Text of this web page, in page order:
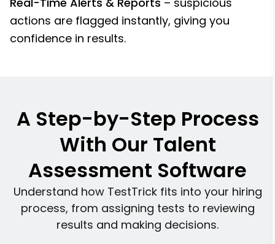
actions are flagged instantly, giving you
confidence in results.
A Step-by-Step Process
With Our Talent
Assessment Software
Understand how TestTrick fits into your hiring
process, from assigning tests to reviewing
results and making decisions.